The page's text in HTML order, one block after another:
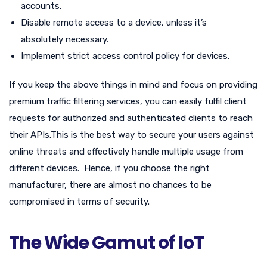
accounts.
Disable remote access to a device, unless it’s
absolutely necessary.
Implement strict access control policy for devices.
If you keep the above things in mind and focus on providing
premium traffic filtering services, you can easily fulfil client
requests for authorized and authenticated clients to reach
their APIs.This is the best way to secure your users against
online threats and effectively handle multiple usage from
different devices. Hence, if you choose the right
manufacturer, there are almost no chances to be
compromised in terms of security.
The Wide Gamut of IoT